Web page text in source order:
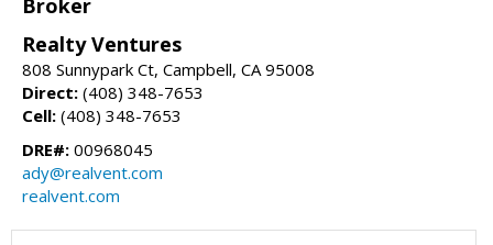
Realty Ventures
808 Sunnypark Ct, Campbell, CA 95008
Direct: (408) 348-7653
Cell: (408) 348-7653
DRE#: 00968045
ady@realvent.com
realvent.com